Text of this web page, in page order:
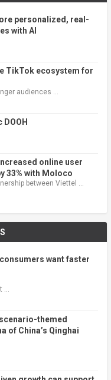
personalized, real-
with AI
TikTok ecosystem for
audiences …
online user
33% with Moloco
between Viettel …
want faster
…
themed
of China’s Qinghai